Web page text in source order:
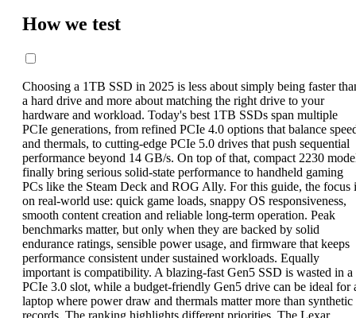
How we test
Choosing a 1TB SSD in 2025 is less about simply being faster
a hard drive and more about matching the right drive to your
hardware and workload. Today's best 1TB SSDs span multiple
PCIe generations, from refined PCIe 4.0 options that balance
and thermals, to cutting-edge PCIe 5.0 drives that push sequential
performance beyond 14 GB/s. On top of that, compact 2230
finally bring serious solid-state performance to handheld gaming
PCs like the Steam Deck and ROG Ally. For this guide, the focus
on real-world use: quick game loads, snappy OS responsiveness,
smooth content creation and reliable long-term operation. Peak
benchmarks matter, but only when they are backed by solid
endurance ratings, sensible power usage, and firmware that keeps
performance consistent under sustained workloads. Equally
important is compatibility. A blazing-fast Gen5 SSD is wasted in a
PCIe 3.0 slot, while a budget-friendly Gen5 drive can be ideal for
laptop where power draw and thermals matter more than synthetic
records. The ranking highlights different priorities. The Lexar